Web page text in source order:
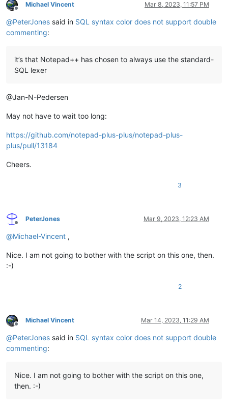
Offline
Michael Vincent Mar 8, 2023, 11:57 PM
@PeterJones said in SQL syntax color does not support double
commenting:
it’s that Notepad++ has chosen to always use the standard-
SQL lexer
@Jan-N-Pedersen
May not have to wait too long:
https://github.com/notepad-plus-plus/notepad-plus-
plus/pull/13184
Cheers.
3
Offline
PeterJones Mar 9, 2023, 12:23 AM
@Michael-Vincent ,
Nice. I am not going to bother with the script on this one, then.
:-)
2
Offline
Michael Vincent Mar 14, 2023, 11:29 AM
@PeterJones said in SQL syntax color does not support double
commenting:
Nice. I am not going to bother with the script on this one,
then. :-)